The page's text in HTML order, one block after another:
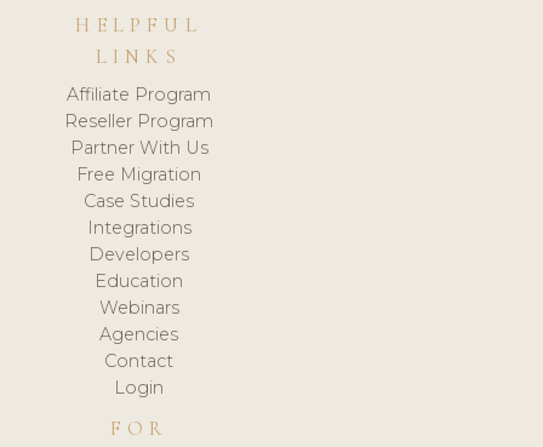
HELPFUL
LINKS
Affiliate Program
Reseller Program
Partner With Us
Free Migration
Case Studies
Integrations
Developers
Education
Webinars
Agencies
Contact
Login
FOR